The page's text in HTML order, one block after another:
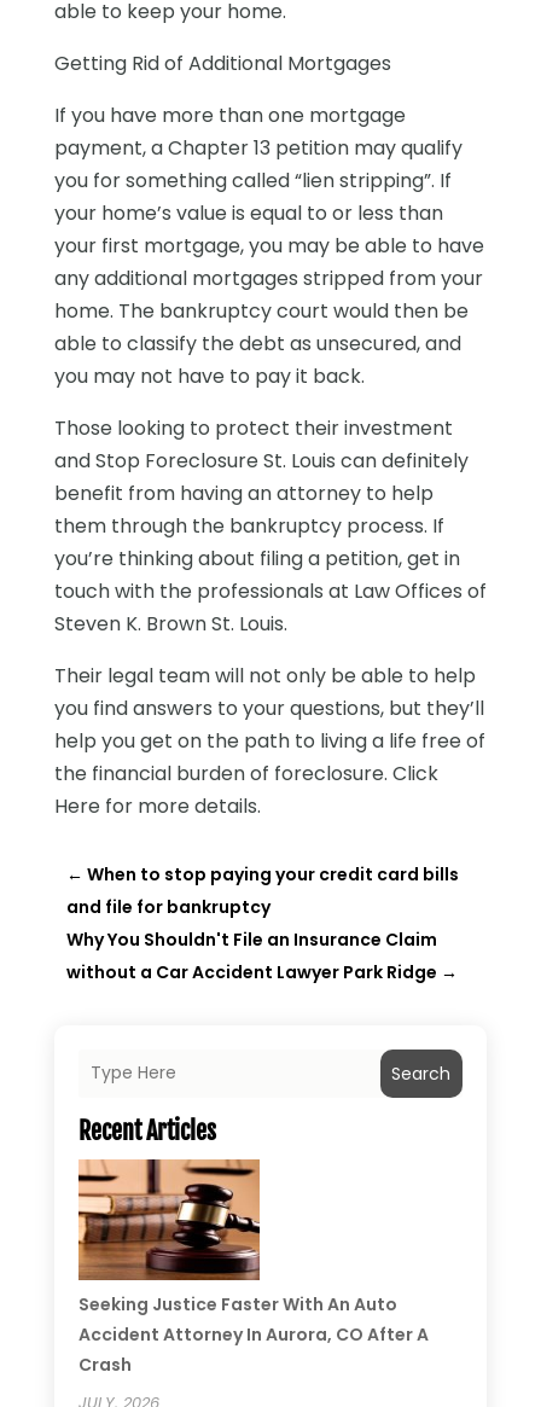
able to keep your home.
Getting Rid of Additional Mortgages
If you have more than one mortgage
payment, a Chapter 13 petition may qualify
you for something called “lien stripping”. If
your home’s value is equal to or less than
your first mortgage, you may be able to have
any additional mortgages stripped from your
home. The bankruptcy court would then be
able to classify the debt as unsecured, and
you may not have to pay it back.
Those looking to protect their investment
and Stop Foreclosure St. Louis can definitely
benefit from having an attorney to help
them through the bankruptcy process. If
you’re thinking about filing a petition, get in
touch with the professionals at Law Offices of
Steven K. Brown St. Louis.
Their legal team will not only be able to help
you find answers to your questions, but they’ll
help you get on the path to living a life free of
the financial burden of foreclosure. Click
Here for more details.
← When to stop paying your credit card bills
and file for bankruptcy
Why You Shouldn't File an Insurance Claim
without a Car Accident Lawyer Park Ridge →
Search
Recent Articles
Seeking Justice Faster With An Auto
Accident Attorney In Aurora, CO After A
Crash